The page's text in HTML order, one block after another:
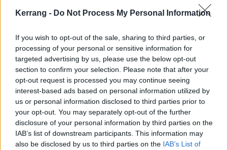
Kerrang - Do Not Process My Personal Information
If you wish to opt-out of the sale, sharing to third parties, or
processing of your personal or sensitive information for
targeted advertising by us, please use the below opt-out
section to confirm your selection. Please note that after your
opt-out request is processed you may continue seeing
interest-based ads based on personal information utilized by
us or personal information disclosed to third parties prior to
your opt-out. You may separately opt-out of the further
disclosure of your personal information by third parties on the
IAB’s list of downstream participants. This information may
also be disclosed by us to third parties on the IAB’s List of
“This run is sure to leave faces thoroughly melted,” promise
Pupil Slicer of the co-headline trek, which sees the London
heavy crew travel around the UK with LLNN in November.
FIND US ON
REVIEWS